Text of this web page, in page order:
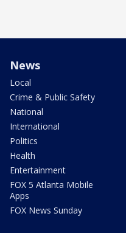
News
Local
Crime & Public Safety
National
International
Politics
Health
Entertainment
FOX 5 Atlanta Mobile
Apps
FOX News Sunday